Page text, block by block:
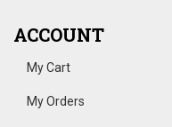
ACCOUNT
My Cart
My Orders